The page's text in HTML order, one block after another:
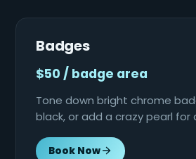
Badges
$50 / badge area
Tone down bright chrome
black, or add a crazy pearl for
Book Now